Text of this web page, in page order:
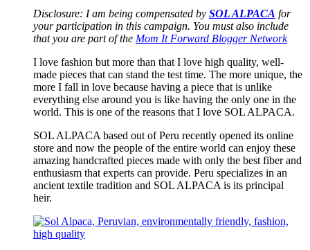
Mix
Disclosure: I am being compensated by SOL ALPACA for
your participation in this campaign. You must also include
that you are part of the Mom It Forward Blogger Network
I love fashion but more than that I love high quality, well-
made pieces that can stand the test time. The more unique, the
more I fall in love because having a piece that is unlike
everything else around you is like having the only one in the
world. This is one of the reasons that I love SOL ALPACA.
SOL ALPACA based out of Peru recently opened its online
store and now the people of the entire world can enjoy these
amazing handcrafted pieces made with only the best fiber and
enthusiasm that experts can provide. Peru specializes in an
ancient textile tradition and SOL ALPACA is its principal
heir.